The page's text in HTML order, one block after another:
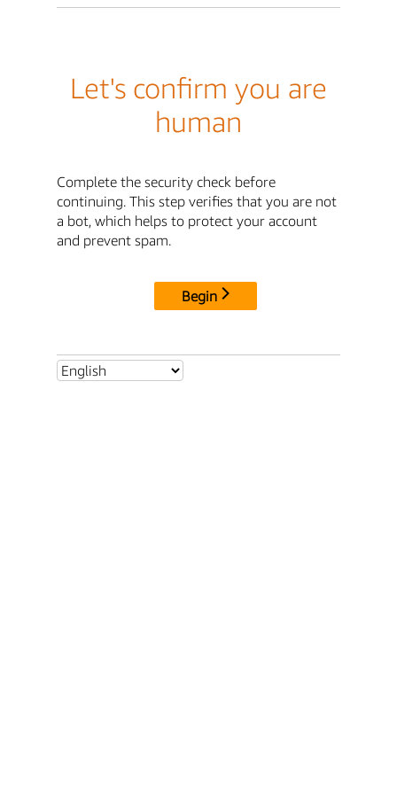
Let's confirm you are
human
Complete the security check before
continuing. This step verifies that you are not
a bot, which helps to protect your account
and prevent spam.
Begin